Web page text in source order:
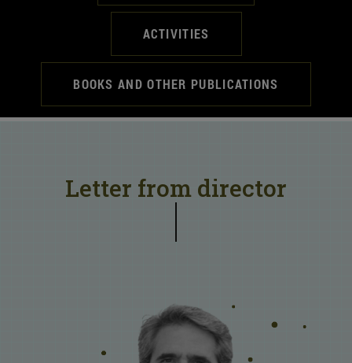
ACTIVITIES
BOOKS AND OTHER PUBLICATIONS
Letter from director